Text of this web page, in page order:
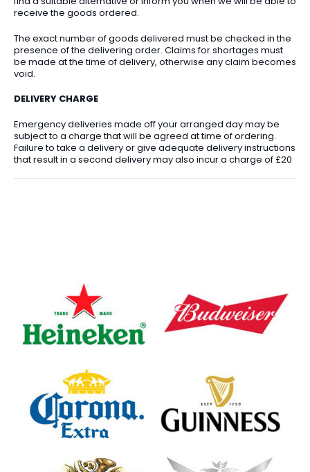
receive the goods ordered.
The exact number of goods delivered must be checked in the
presence of the delivering order. Claims for shortages must
be made at the time of delivery, otherwise any claim becomes
void.
DELIVERY CHARGE
Emergency deliveries made off your arranged day may be
subject to a charge that will be agreed at time of ordering.
Failure to take a delivery or give adequate delivery instructions
that result in a second delivery may also incur a charge of £20